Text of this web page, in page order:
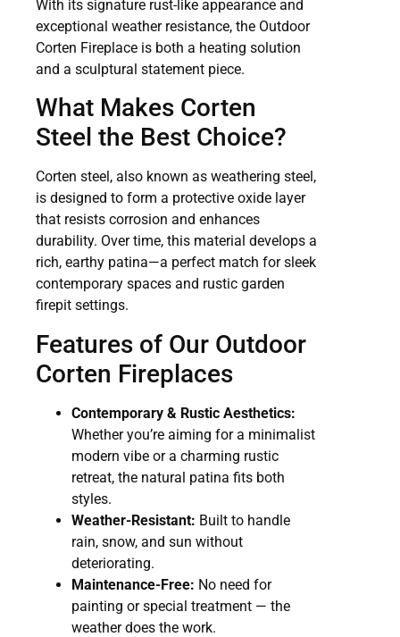
With its signature rust-like appearance and
exceptional weather resistance, the Outdoor
Corten Fireplace is both a heating solution
and a sculptural statement piece.
What Makes Corten
Steel the Best Choice?
Corten steel, also known as weathering steel,
is designed to form a protective oxide layer
that resists corrosion and enhances
durability. Over time, this material develops a
rich, earthy patina—a perfect match for sleek
contemporary spaces and rustic garden
firepit settings.
Features of Our Outdoor
Corten Fireplaces
Contemporary & Rustic Aesthetics:
Whether you’re aiming for a minimalist
modern vibe or a charming rustic
retreat, the natural patina fits both
styles.
Weather-Resistant: Built to handle
rain, snow, and sun without
deteriorating.
Maintenance-Free: No need for
painting or special treatment — the
weather does the work.